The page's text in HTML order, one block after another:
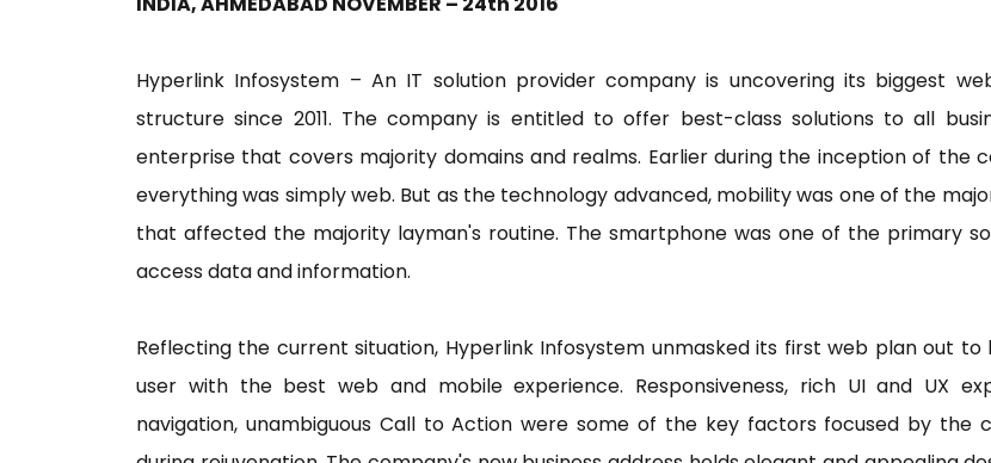
Hyperlink Infosystem – An IT solution provider company is uncovering its biggest
structure since 2011. The company is entitled to offer best-class solutions to all
enterprise that covers majority domains and realms. Earlier during the inception of the
everything was simply web. But as the technology advanced, mobility was one of the
that affected the majority layman's routine. The smartphone was one of the primary
access data and information.
Reflecting the current situation, Hyperlink Infosystem unmasked its first web plan out to
user with the best web and mobile experience. Responsiveness, rich UI and UX
navigation, unambiguous Call to Action were some of the key factors focused by the